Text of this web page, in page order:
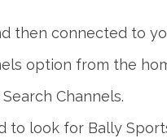
then connected to
option from the
Channels.
to look for Bally